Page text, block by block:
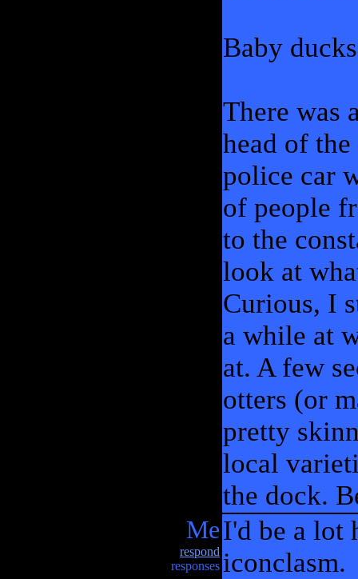
Baby
There was
head of
police car
of people
to the
look at
Curious, I
a while at
at. A few
otters (or
pretty
local
the dock.
Me
respond
responses
I'd be a lot
iconclasm.